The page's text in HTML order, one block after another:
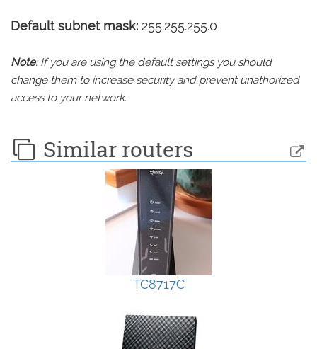
Default subnet mask: 255.255.255.0
Note: If you are using the default settings you should
change them to increase security and prevent unathorized
access to your network.
Similar routers
TC8717C